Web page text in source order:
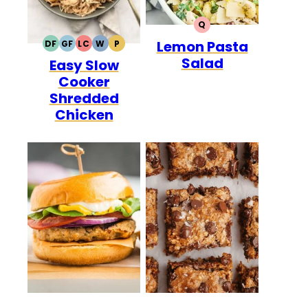
DFDAIRY
FREE
GFGLUTEN
FREE
LCLOW
CARB
WWHOLE30
PPALEO
Easy Slow
Cooker
Shredded
Chicken
QQUICK
Lemon Pasta
Salad